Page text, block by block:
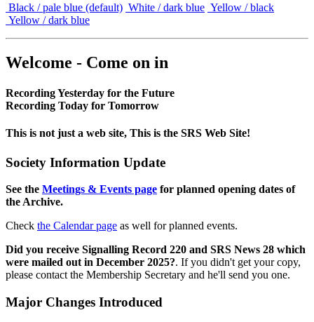
Black / pale blue (default) White / dark blue Yellow / black
Yellow / dark blue
Welcome - Come on in
Recording Yesterday for the Future
Recording Today for Tomorrow
This is not just a web site, This is the SRS Web Site!
Society Information Update
See the Meetings & Events page for planned opening dates of
the Archive.
Check the Calendar page as well for planned events.
Did you receive Signalling Record 220 and SRS News 28 which
were mailed out in December 2025?. If you didn't get your copy,
please contact the Membership Secretary and he'll send you one.
Major Changes Introduced